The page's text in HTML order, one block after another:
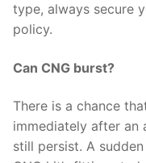
type, always secure
policy.
Can CNG burst?
There is a chance
immediately after an
still persist. A